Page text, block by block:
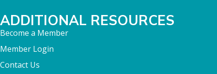
ADDITIONAL RESOURCES
Become a Member
Member Login
Contact Us